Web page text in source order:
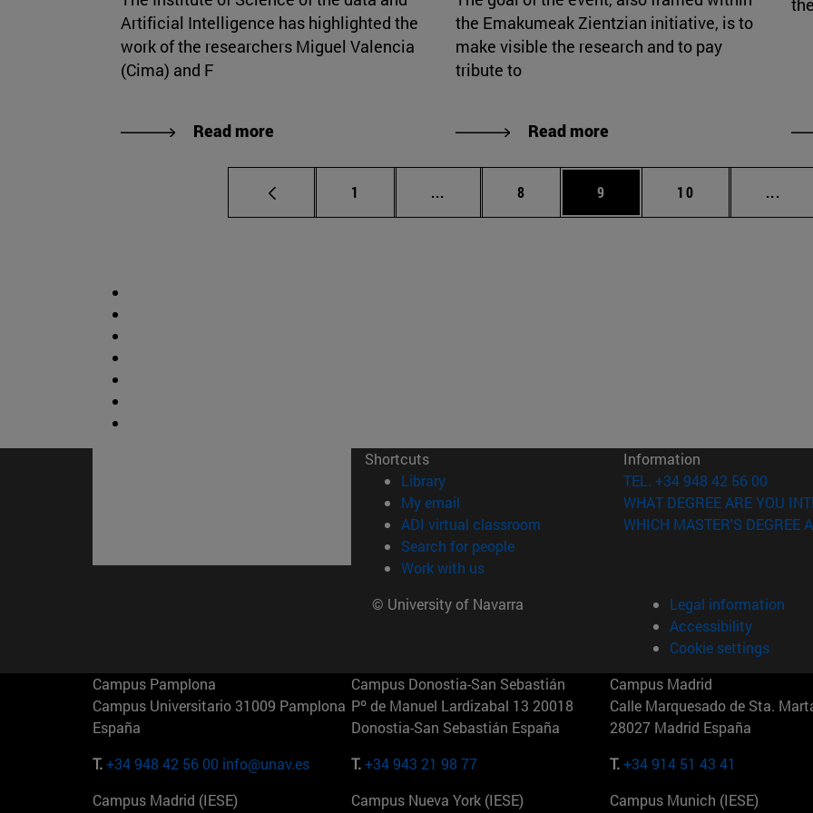
Artificial Intelligence has highlighted the
work of the researchers Miguel Valencia
(Cima) and F
Read more
the Emakumeak Zientzian initiative, is to
make visible the research and to pay
tribute to
Read more
Page
1 ... Intermediate pages Use TAB to scroll.
Page
8 Page
9 Page
10 ...
Shortcuts
Library(opens in new window)
My email
ADI virtual classroom (opens in new window)
Search for people(opens in new window)
Work with us(opens in new window)
Information
TEL. +34 948 42 56 00
WHAT DEGREE ARE YOU
WHICH MASTER'S DEGREE
© University of Navarra
Legal information
Accessibility
Cookie settings
Campus Pamplona
Campus Universitario 31009 Pamplona
España
T.+34 948 42 56 00 info@unav.es
Campus Donostia-San Sebastián
Pº de Manuel Lardizabal 13 20018
Donostia-San Sebastián España
T.+34 943 21 98 77
Campus Madrid
Calle Marquesado de Sta.
28027 Madrid España
T.+34 914 51 43 41
Campus Madrid (IESE)
Campus Nueva York (IESE)
Campus Munich (IESE)